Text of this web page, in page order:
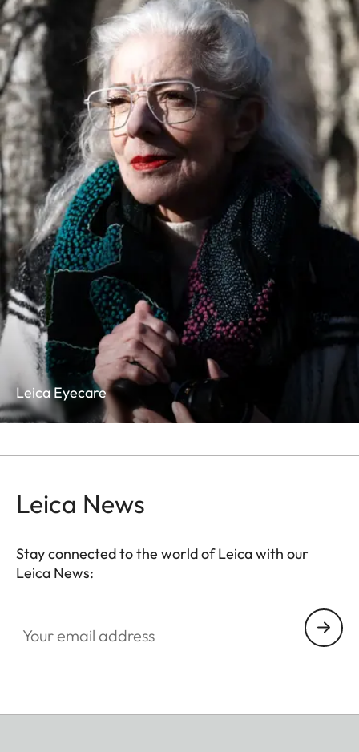
Leica Eyecare
Leica News
Stay connected to the world of Leica with our
Leica News: